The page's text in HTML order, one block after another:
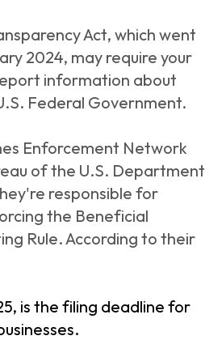
Act, which went
2024, may require your
information about
Federal Government.
Enforcement Network
of the U.S. Department
responsible for
the Beneficial
Rule. According to their
is the filing deadline for